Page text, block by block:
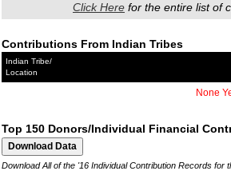
Click Here for the entire list of
Contributions From Indian Tribes
Indian Tribe/
Location
None
Top 150 Donors/Individual Financial
Download All of the '16 Individual Contribution Records